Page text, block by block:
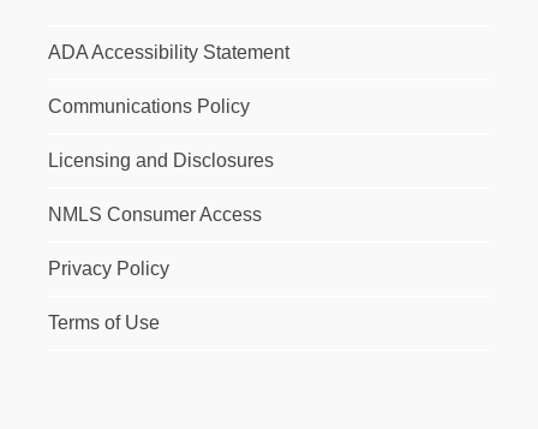
ADA Accessibility Statement
Communications Policy
Licensing and Disclosures
NMLS Consumer Access
Privacy Policy
Terms of Use